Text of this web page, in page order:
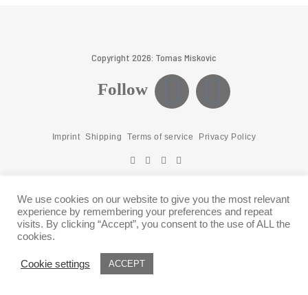
Copyright 2026: Tomas Miskovic
Follow
Imprint Shipping Terms of service Privacy Policy
We use cookies on our website to give you the most relevant
experience by remembering your preferences and repeat
visits. By clicking “Accept”, you consent to the use of ALL the
cookies.
Cookie settings ACCEPT